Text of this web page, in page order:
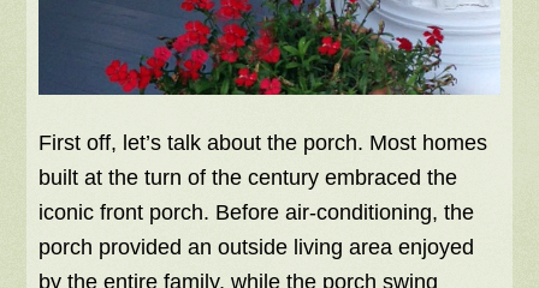
First off, let’s talk about the porch. Most homes
built at the turn of the century embraced the
iconic front porch. Before air-conditioning, the
porch provided an outside living area enjoyed
by the entire family, while the porch swing